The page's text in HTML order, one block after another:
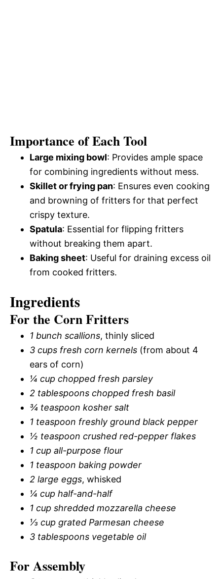
Importance of Each Tool
Large mixing bowl: Provides ample space
for combining ingredients without mess.
Skillet or frying pan: Ensures even cooking
and browning of fritters for that perfect
crispy texture.
Spatula: Essential for flipping fritters
without breaking them apart.
Baking sheet: Useful for draining excess oil
from cooked fritters.
Ingredients
For the Corn Fritters
1 bunch scallions, thinly sliced
3 cups fresh corn kernels (from about 4
ears of corn)
¼ cup chopped fresh parsley
2 tablespoons chopped fresh basil
¾ teaspoon kosher salt
1 teaspoon freshly ground black pepper
½ teaspoon crushed red-pepper flakes
1 cup all-purpose flour
1 teaspoon baking powder
2 large eggs, whisked
¼ cup half-and-half
1 cup shredded mozzarella cheese
⅓ cup grated Parmesan cheese
3 tablespoons vegetable oil
For Assembly